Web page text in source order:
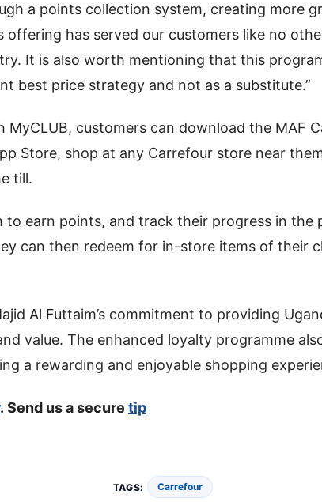
a points collection system, creating more
offering has served our customers like no
It is also worth mentioning that this
best price strategy and not as a substitute.”
MyCLUB, customers can download the MAF
Store, shop at any Carrefour store near
till.
to earn points, and track their progress in the
can then redeem for in-store items of their
Al Futtaim’s commitment to providing
value. The enhanced loyalty programme
a rewarding and enjoyable shopping
. Send us a secure tip
TAGS: Carrefour